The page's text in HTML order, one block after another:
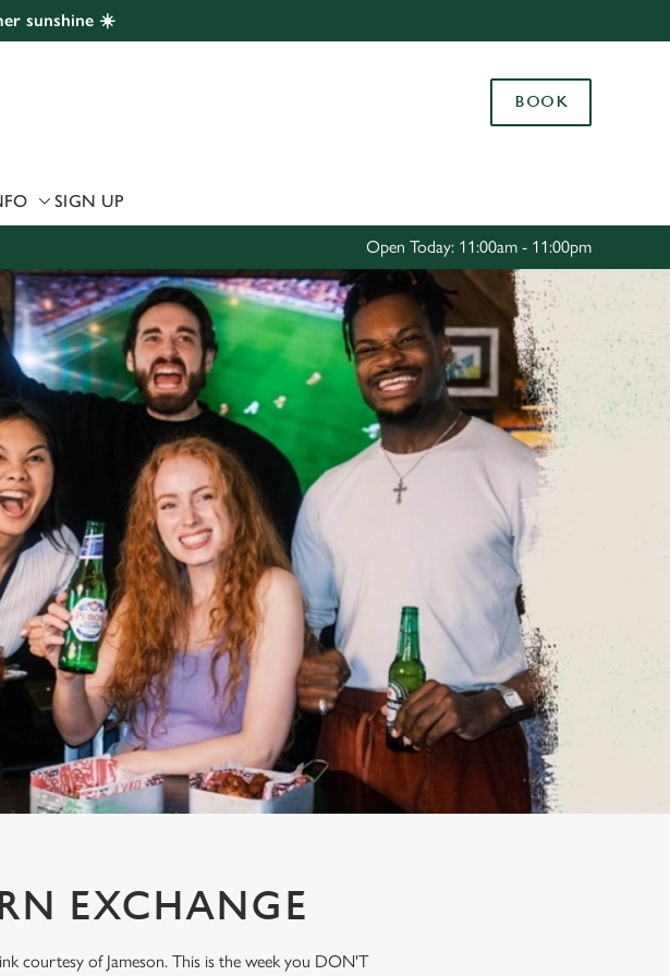
save your preferences. To
cookies click 'Use necessary
use the options along the
Use necessary cookies only
sunshine ☀️
BOOK
SIGN UP
Open Today: 11:00am - 11:00pm
EXCHANGE
courtesy of Jameson. This is the week you DON'T